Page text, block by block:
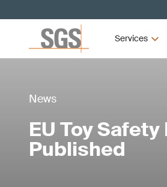
Services
News
EU Toy
Published